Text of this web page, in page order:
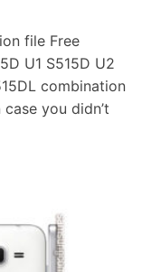
file Free
U1 S515D U2
combination
you didn’t